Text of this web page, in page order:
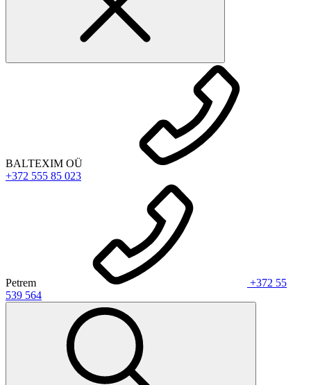
BALTEXIM OÜ
+372 555 85 023
Petrem
+372 55
539 564